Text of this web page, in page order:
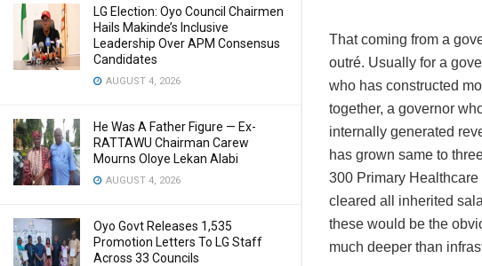
LG Election: Oyo Council Chairmen
Hails Makinde’s Inclusive
Leadership Over APM Consensus
Candidates
AUGUST 4, 2026
He Was A Father Figure — Ex-
RATTAWU Chairman Carew
Mourns Oloye Lekan Alabi
AUGUST 4, 2026
Oyo Govt Releases 1,535
Promotion Letters To LG Staff
Across 33 Councils
That coming from a
outré. Usually for a
who has constructed
together, a governor
internally generated
has grown same to
300 Primary Healthcare
cleared all inherited
these would be the
much deeper than